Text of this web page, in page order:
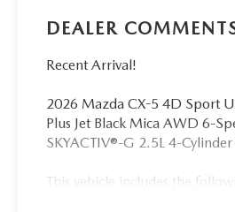
DEALER
Recent Arrival!
2026 Mazda CX-5 4D Sport
Plus Jet Black Mica AWD 6-
SKYACTIV®-G 2.5L 4-
This vehicle includes the